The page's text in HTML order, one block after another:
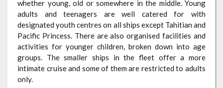
whether young, old or somewhere in the middle. Young
adults and teenagers are well catered for with
designated youth centres on all ships except Tahitian and
Pacific Princess. There are also organised facilities and
activities for younger children, broken down into age
groups. The smaller ships in the fleet offer a more
intimate cruise and some of them are restricted to adults
only.